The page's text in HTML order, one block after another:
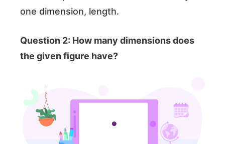
one dimension, length.
Question 2: How many dimensions does
the given figure have?